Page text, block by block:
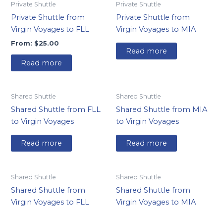
Private Shuttle
Private Shuttle from
Virgin Voyages to FLL
From: $25.00
Read more
Private Shuttle
Private Shuttle from
Virgin Voyages to MIA
Read more
Shared Shuttle
Shared Shuttle from FLL
to Virgin Voyages
Read more
Shared Shuttle
Shared Shuttle from MIA
to Virgin Voyages
Read more
Shared Shuttle
Shared Shuttle from
Virgin Voyages to FLL
Shared Shuttle
Shared Shuttle from
Virgin Voyages to MIA